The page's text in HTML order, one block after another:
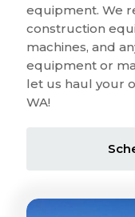
equipment. We
construction
machines, and
equipment or
let us haul your
WA!